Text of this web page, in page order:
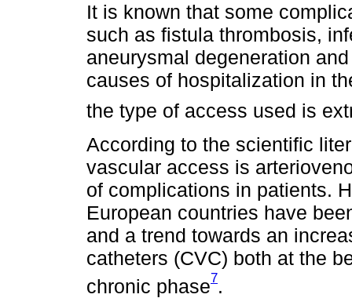
It is known that some
such as fistula thrombosis,
aneurysmal degeneration
causes of hospitalization in
the type of access used is
According to the scientific
vascular access is
of complications in patients.
European countries have
and a trend towards an
catheters (CVC) both at the
chronic phase7.